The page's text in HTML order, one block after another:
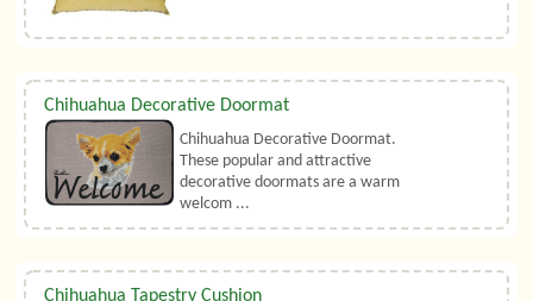
Chihuahua Decorative Doormat
Chihuahua Decorative Doormat.
These popular and attractive
decorative doormats are a warm
welcom ...
Chihuahua Tapestry Cushion